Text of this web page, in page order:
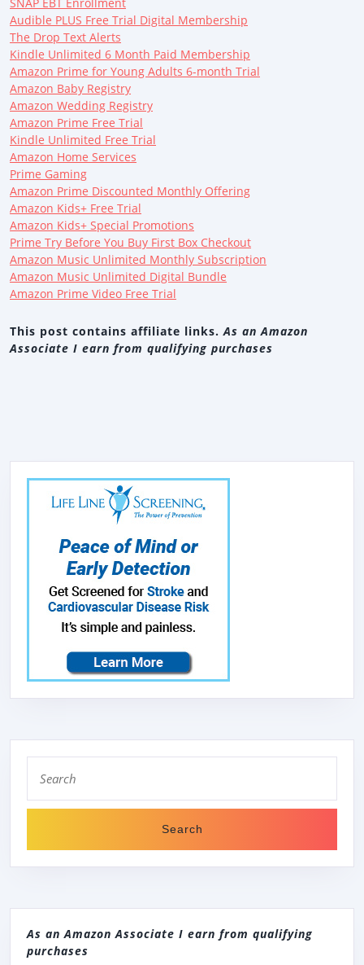
Audible PLUS Free Trial Digital Membership
The Drop Text Alerts
Kindle Unlimited 6 Month Paid Membership
Amazon Prime for Young Adults 6-month Trial
Amazon Baby Registry
Amazon Wedding Registry
Amazon Prime Free Trial
Kindle Unlimited Free Trial
Amazon Home Services
Prime Gaming
Amazon Prime Discounted Monthly Offering
Amazon Kids+ Free Trial
Amazon Kids+ Special Promotions
Prime Try Before You Buy First Box Checkout
Amazon Music Unlimited Monthly Subscription
Amazon Music Unlimited Digital Bundle
Amazon Prime Video Free Trial
This post contains affiliate links.As an Amazon
Associate I earn from qualifying purchases
for:
As an Amazon Associate I earn from qualifying
purchases